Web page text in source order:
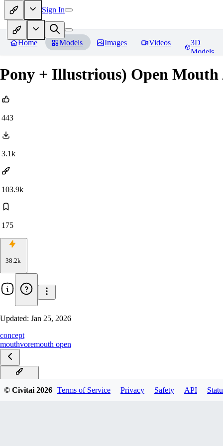
Sign In
Home Models Images Videos
3D
Models
Pony + Illustrious) Open
443
3.1k
103.9k
175
38.2k
Updated: Jan 25, 2026
concept
mouthvoremouth open
© Civitai 2026 Terms of Service Privacy Safety API